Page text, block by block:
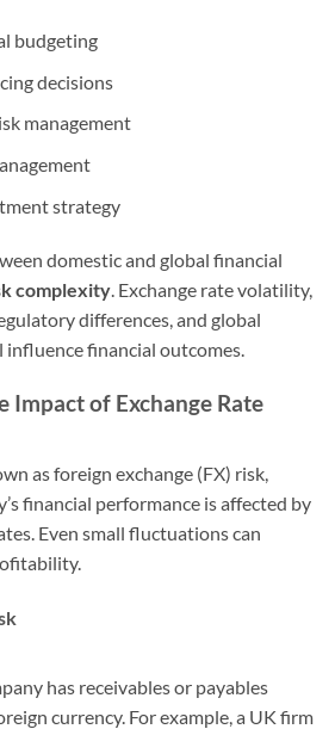
budgeting
decisions
management
strategy
domestic and global financial
complexity. Exchange rate volatility,
differences, and global
financial outcomes.
Impact of Exchange Rate
as foreign exchange (FX) risk,
financial performance is affected by
Even small fluctuations can
has receivables or payables
currency. For example, a UK firm